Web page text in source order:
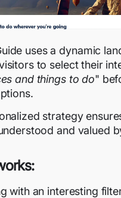
uses a dynamic
to select their
and things to do"
strategy
and valued
with an interesting